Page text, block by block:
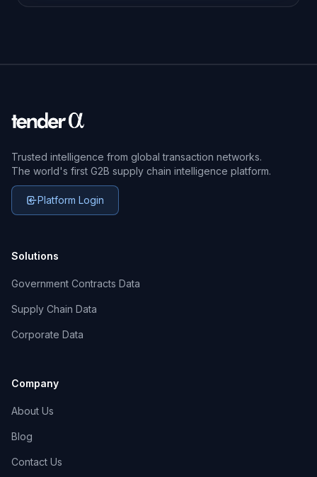
Trusted intelligence from global transaction networks.
The world's first G2B supply chain intelligence platform.
Platform Login
Solutions
Government Contracts Data
Supply Chain Data
Corporate Data
Company
About Us
Blog
Contact Us